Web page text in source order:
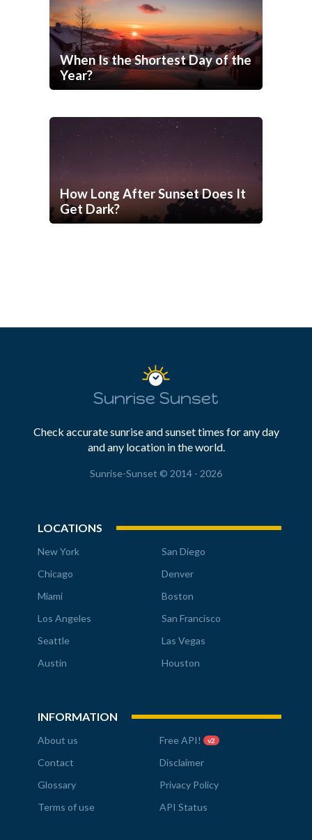
When Is the Shortest Day of the
Year?
How Long After Sunset Does It
Get Dark?
Sunrise Sunset
Check accurate sunrise and sunset times for any day
and any location in the world.
Sunrise-Sunset © 2014 - 2026
LOCATIONS
New York
San Diego
Chicago
Denver
Miami
Boston
Los Angeles
San Francisco
Seattle
Las Vegas
Austin
Houston
INFORMATION
About us Free API! v2
Contact
Disclaimer
Glossary
Privacy Policy
Terms of use
API Status